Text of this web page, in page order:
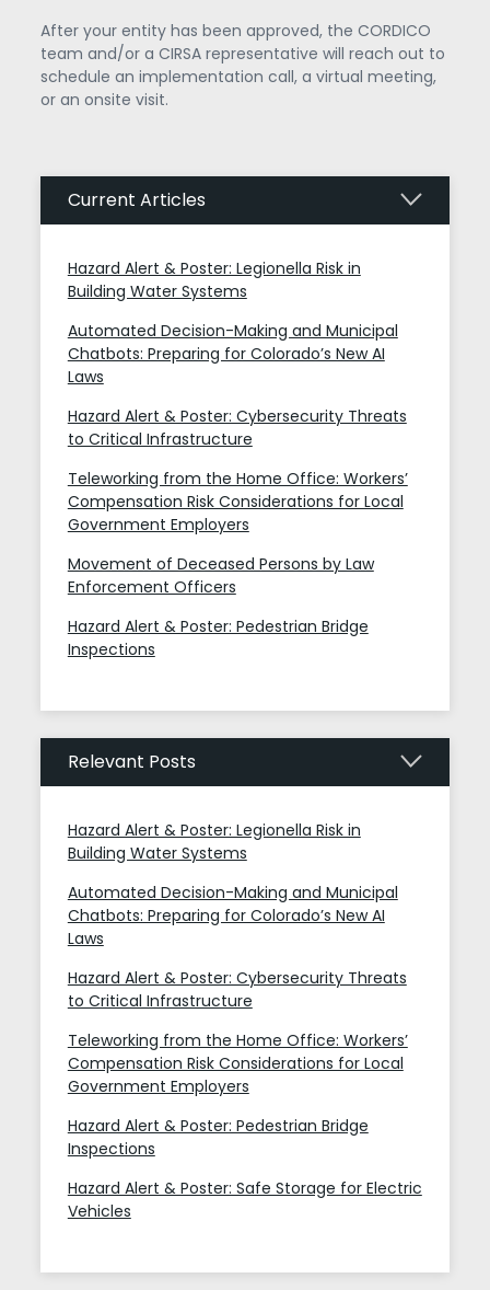
After your entity has been approved, the CORDICO
team and/or a CIRSA representative will reach out to
schedule an implementation call, a virtual meeting,
or an onsite visit.
Current Articles
Hazard Alert & Poster: Legionella Risk in
Building Water Systems
Automated Decision-Making and Municipal
Chatbots: Preparing for Colorado’s New AI
Laws
Hazard Alert & Poster: Cybersecurity Threats
to Critical Infrastructure
Teleworking from the Home Office: Workers’
Compensation Risk Considerations for Local
Government Employers
Movement of Deceased Persons by Law
Enforcement Officers
Hazard Alert & Poster: Pedestrian Bridge
Inspections
Relevant Posts
Hazard Alert & Poster: Legionella Risk in
Building Water Systems
Automated Decision-Making and Municipal
Chatbots: Preparing for Colorado’s New AI
Laws
Hazard Alert & Poster: Cybersecurity Threats
to Critical Infrastructure
Teleworking from the Home Office: Workers’
Compensation Risk Considerations for Local
Government Employers
Hazard Alert & Poster: Pedestrian Bridge
Inspections
Hazard Alert & Poster: Safe Storage for Electric
Vehicles